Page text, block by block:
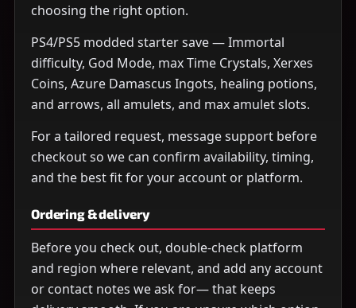
choosing the right option.
PS4/PS5 modded starter save — Immortal
difficulty, God Mode, max Time Crystals, Xerxes
Coins, Azure Damascus Ingots, healing potions,
and arrows, all amulets, and max amulet slots.
For a tailored request, message support before
checkout so we can confirm availability, timing,
and the best fit for your account or platform.
Ordering & delivery
Before you check out, double-check platform
and region where relevant, and add any account
or contact notes we ask for— that keeps